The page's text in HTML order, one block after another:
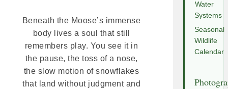
Beneath the Moose’s immense
body lives a soul that still
remembers play. You see it in
the pause, the toss of a nose,
the slow motion of snowflakes
that land without judgment and
Water
Systems
Seasonal
Wildlife
Calendar